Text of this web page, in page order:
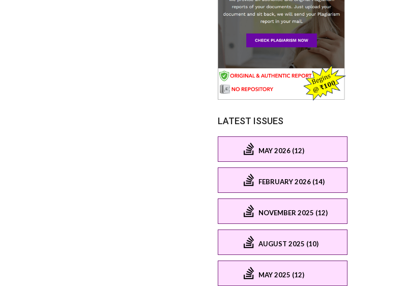
LATEST ISSUES
MAY 2026 (12)
FEBRUARY 2026 (14)
NOVEMBER 2025 (12)
AUGUST 2025 (10)
MAY 2025 (12)